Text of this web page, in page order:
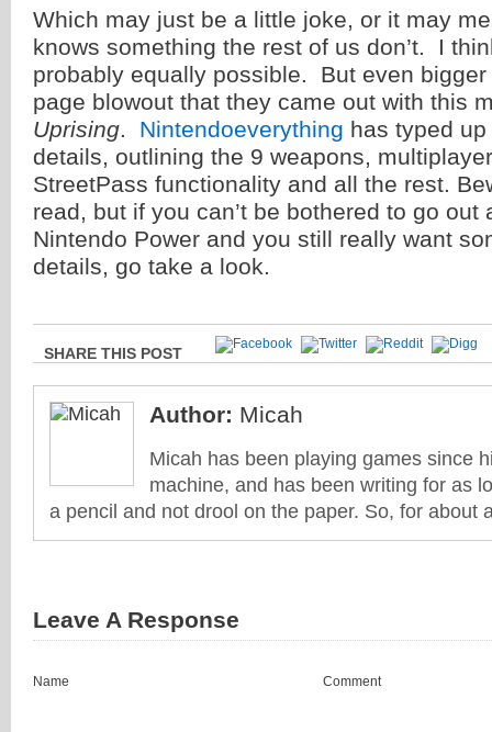
Which may just be a little joke, or it may
knows something the rest of us don’t. I
probably equally possible. But even
page blowout that they came out with this
Uprising. Nintendoeverything has typed
details, outlining the 9 weapons,
StreetPass functionality and all the rest.
read, but if you can’t be bothered to go out
Nintendo Power and you still really want
details, go take a look.
SHARE THIS POST
Author: Micah
Micah has been playing games since
machine, and has been writing for as
a pencil and not drool on the paper. So, for about
Leave A Response
Name Comment